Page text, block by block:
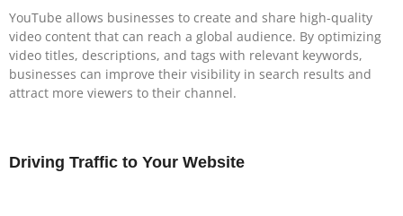
YouTube allows businesses to create and share high-quality
video content that can reach a global audience. By optimizing
video titles, descriptions, and tags with relevant keywords,
businesses can improve their visibility in search results and
attract more viewers to their channel.
Driving Traffic to Your Website